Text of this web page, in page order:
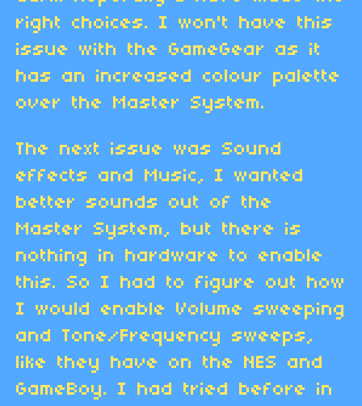
right choices. I won't have this
issue with the GameGear as it
has an increased colour palette
over the Master System.
The next issue was Sound
effects and Music, I wanted
better sounds out of the
Master System, but there is
nothing in hardware to enable
this. So I had to figure out how
I would enable Volume sweeping
and Tone/Frequency sweeps,
like they have on the NES and
GameBoy. I had tried before in